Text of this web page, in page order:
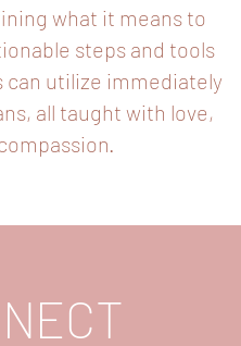
what it means to
steps and tools
utilize immediately
all taught with love,